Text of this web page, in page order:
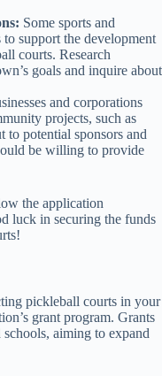
Some sports and
support the development
courts. Research
goals and inquire about
and corporations
projects, such as
potential sponsors and
be willing to provide
the application
luck in securing the funds
pickleball courts in your
grant program. Grants
aiming to expand